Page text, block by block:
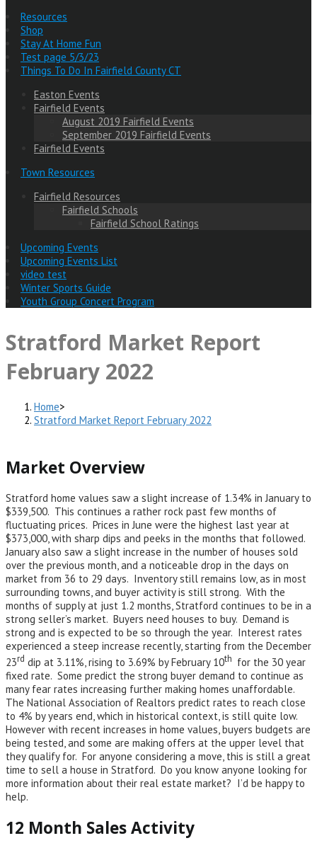
Resources
Shop
Stay At Home Fun
Test page 5/3/23
Things To Do In Fairfield County CT
Easton Events
Fairfield Events
August 2019 Fairfield Events
September 2019 Fairfield Events
Fairfield Events
Town Resources
Fairfield Resources
Fairfield Schools
Fairfield School Ratings
Upcoming Events
Upcoming Events List
video test
Winter Sports Guide
Youth Group Concert Program
Stratford Market Report
February 2022
Home>
Stratford Market Report February 2022
Market Overview
Stratford home values saw a slight increase of 1.34% in January to
$339,500. This continues a rather rock past few months of
fluctuating prices. Prices in June were the highest last year at
$373,000, with sharp dips and peeks in the months that followed.
January also saw a slight increase in the number of houses sold
over the previous month, and a noticeable drop in the days on
market from 36 to 29 days. Inventory still remains low, as in most
surrounding towns, and buyer activity is still strong. With the
months of supply at just 1.2 months, Stratford continues to be in a
strong seller’s market. Buyers need houses to buy. Demand is
strong and is expected to be so through the year. Interest rates
experienced a steep increase recently, starting from the December
23rd dip at 3.11%, rising to 3.69% by February 10th for the 30 year
fixed rate. Some predict the strong buyer demand to continue as
many fear rates increasing further making homes unaffordable.
The National Association of Realtors predict rates to reach close
to 4% by years end, which in historical context, is still quite low.
However with recent increases in home values, buyers budgets are
being tested, and some are making offers at the upper level that
they qualify for. For anyone considering a move, this is still a great
time to sell a house in Stratford. Do you know anyone looking for
more information about their real estate market? I’d be happy to
help.
12 Month Sales Activity